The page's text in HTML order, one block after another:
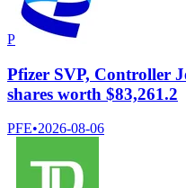
P
Pfizer SVP, Controller
shares worth $83,261.2
PFE•2026-08-06